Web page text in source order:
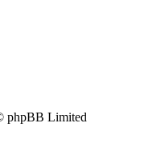
phpBB Limited